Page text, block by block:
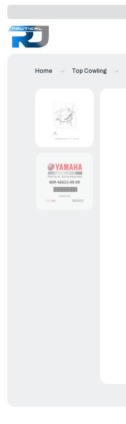
Home Top Cowling